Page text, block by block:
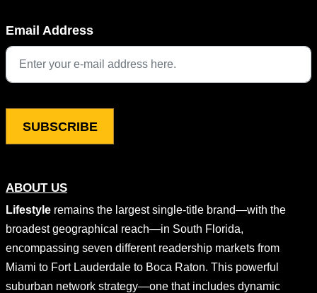
ABOUT US
Lifestyle remains the largest single-title brand—with the
broadest geographical reach—in South Florida,
encompassing seven different readership markets from
Miami to Fort Lauderdale to Boca Raton. This powerful
suburban network strategy—one that includes dynamic
This field is for validation purposes and should be left
Email Address